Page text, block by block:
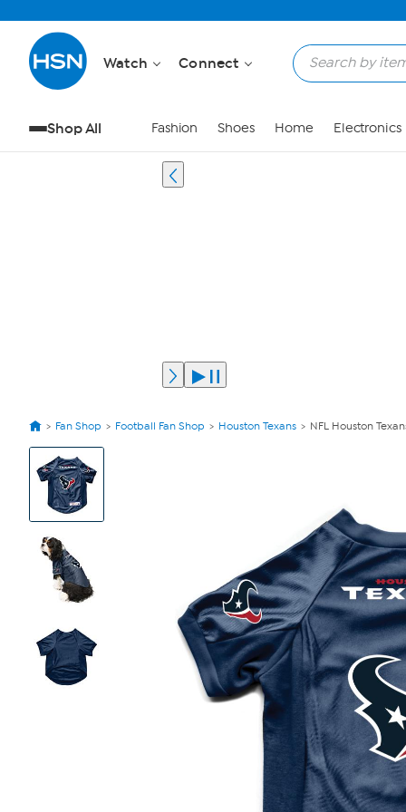
Watch Connect
Shop All Fashion Shoes Home Electronics
Fan Shop Football Fan Shop Houston Texans NFL Houston
View
Product
Images